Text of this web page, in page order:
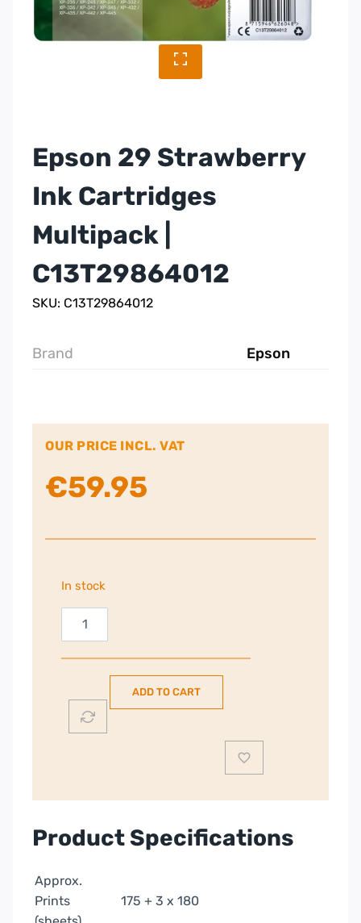
Epson 29 Strawberry
Ink Cartridges
Multipack |
C13T29864012
SKU: C13T29864012
Brand Epson
OUR PRICE INCL. VAT
€59.95
In stock
Epson
29
Strawberry
Cartridges
Multipack
ADD TO CART
Product Specifications
Approx.
Prints
175 + 3 x 180